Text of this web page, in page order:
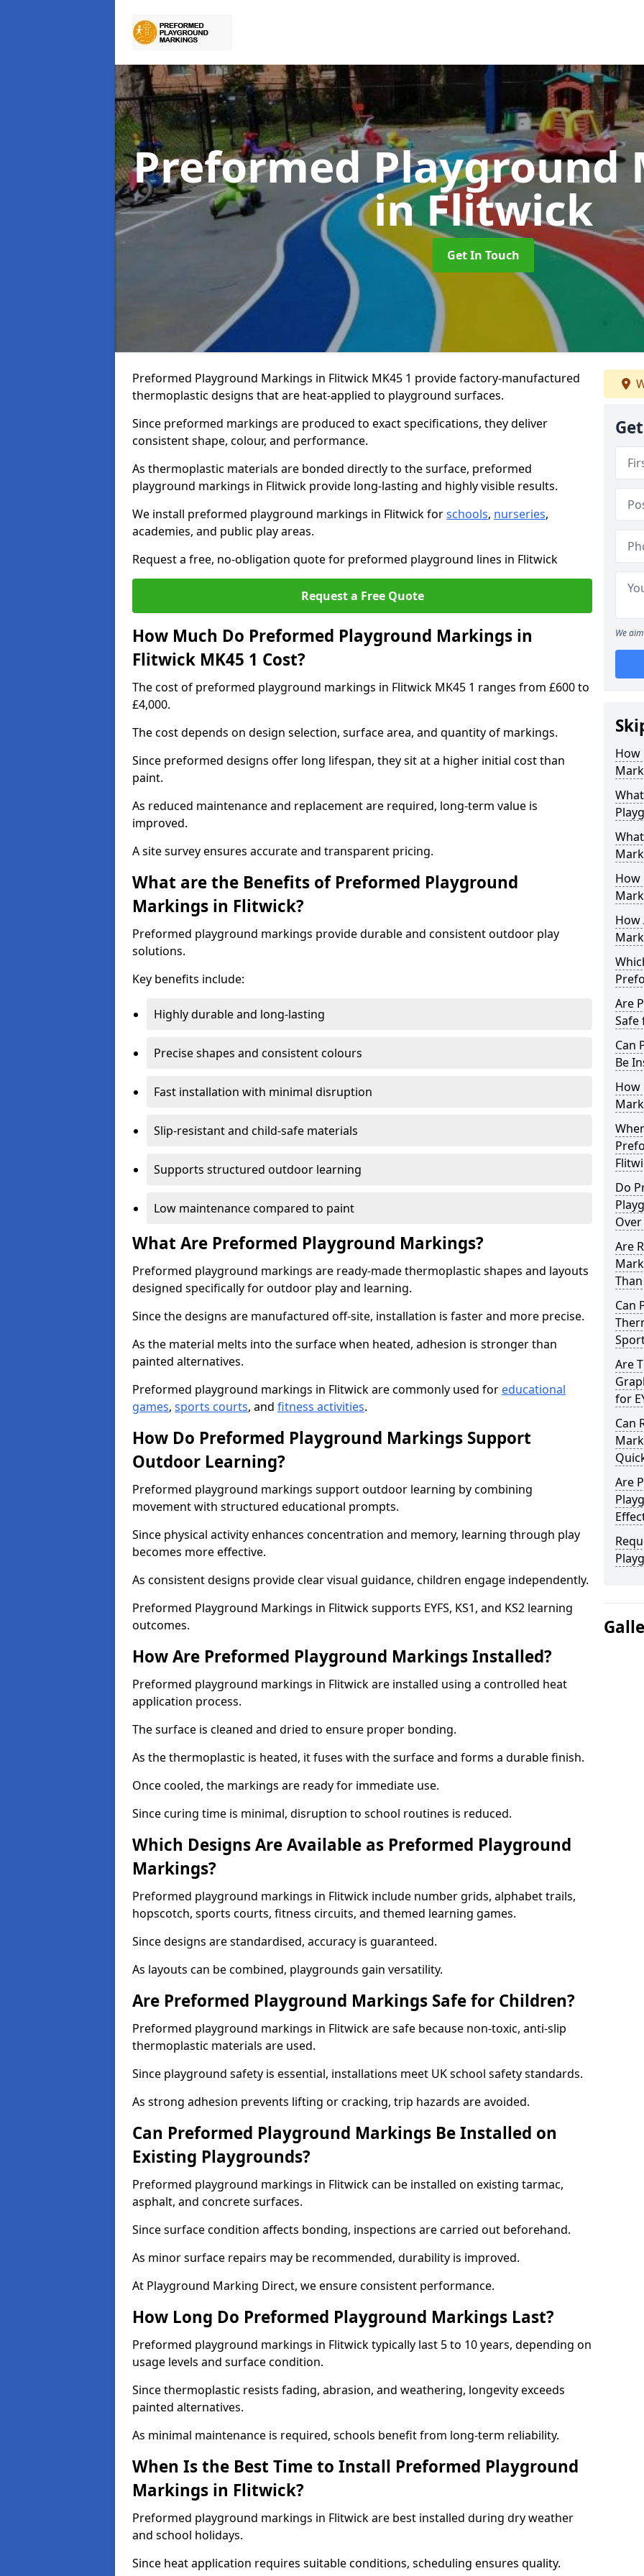
Preformed Playground
in Flitwick
Get In Touch
Preformed Playground Markings in Flitwick MK45 1 provide factory-manufactured
thermoplastic designs that are heat-applied to playground surfaces.
Since preformed markings are produced to exact specifications, they deliver
consistent shape, colour, and performance.
As thermoplastic materials are bonded directly to the surface, preformed
playground markings in Flitwick provide long-lasting and highly visible results.
We install preformed playground markings in Flitwick forschools, nurseries,
academies, and public play areas.
Request a free, no-obligation quote for preformed playground lines in Flitwick
Request a Free Quote
How Much Do Preformed Playground Markings in
Flitwick MK45 1 Cost?
The cost of preformed playground markings in Flitwick MK45 1 ranges from £600 to
£4,000.
The cost depends on design selection, surface area, and quantity of markings.
Since preformed designs offer long lifespan, they sit at a higher initial cost than
paint.
As reduced maintenance and replacement are required, long-term value is
improved.
A site survey ensures accurate and transparent pricing.
What are the Benefits of Preformed Playground
Markings in Flitwick?
Preformed playground markings provide durable and consistent outdoor play
solutions.
Key benefits include:
Highly durable and long-lasting
Precise shapes and consistent colours
Fast installation with minimal disruption
Slip-resistant and child-safe materials
Supports structured outdoor learning
Low maintenance compared to paint
What Are Preformed Playground Markings?
Preformed playground markings are ready-made thermoplastic shapes and layouts
designed specifically for outdoor play and learning.
Since the designs are manufactured off-site, installation is faster and more precise.
As the material melts into the surface when heated, adhesion is stronger than
painted alternatives.
Preformed playground markings in Flitwick are commonly used for educational
games, sports courts, and fitness activities.
How Do Preformed Playground Markings Support
Outdoor Learning?
Preformed playground markings support outdoor learning by combining
movement with structured educational prompts.
Since physical activity enhances concentration and memory, learning through play
becomes more effective.
As consistent designs provide clear visual guidance, children engage independently.
Preformed Playground Markings in Flitwick supports EYFS, KS1, and KS2 learning
outcomes.
How Are Preformed Playground Markings Installed?
Preformed playground markings in Flitwick are installed using a controlled heat
application process.
The surface is cleaned and dried to ensure proper bonding.
As the thermoplastic is heated, it fuses with the surface and forms a durable finish.
Once cooled, the markings are ready for immediate use.
Since curing time is minimal, disruption to school routines is reduced.
Which Designs Are Available as Preformed Playground
Markings?
Preformed playground markings in Flitwick include number grids, alphabet trails,
hopscotch, sports courts, fitness circuits, and themed learning games.
Since designs are standardised, accuracy is guaranteed.
As layouts can be combined, playgrounds gain versatility.
Are Preformed Playground Markings Safe for Children?
Preformed playground markings in Flitwick are safe because non-toxic, anti-slip
thermoplastic materials are used.
Since playground safety is essential, installations meet UK school safety standards.
As strong adhesion prevents lifting or cracking, trip hazards are avoided.
Can Preformed Playground Markings Be Installed on
Existing Playgrounds?
Preformed playground markings in Flitwick can be installed on existing tarmac,
asphalt, and concrete surfaces.
Since surface condition affects bonding, inspections are carried out beforehand.
As minor surface repairs may be recommended, durability is improved.
At Playground Marking Direct, we ensure consistent performance.
How Long Do Preformed Playground Markings Last?
Preformed playground markings in Flitwick typically last 5 to 10 years, depending on
usage levels and surface condition.
Since thermoplastic resists fading, abrasion, and weathering, longevity exceeds
painted alternatives.
As minimal maintenance is required, schools benefit from long-term reliability.
When Is the Best Time to Install Preformed Playground
Markings in Flitwick?
Preformed playground markings in Flitwick are best installed during dry weather
and school holidays.
Since heat application requires suitable conditions, scheduling ensures quality.
We
How
How
How
Are
Safe
Can
Be
How
Do
Are
Can
Are
for
Can
Are